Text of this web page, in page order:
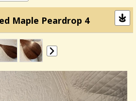
Maple Peardrop 4